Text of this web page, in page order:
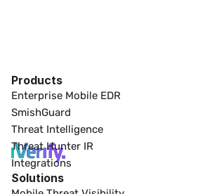
Products
Enterprise Mobile EDR
SmishGuard
Threat Intelligence
Threat Hunter IR
Integrations
Solutions